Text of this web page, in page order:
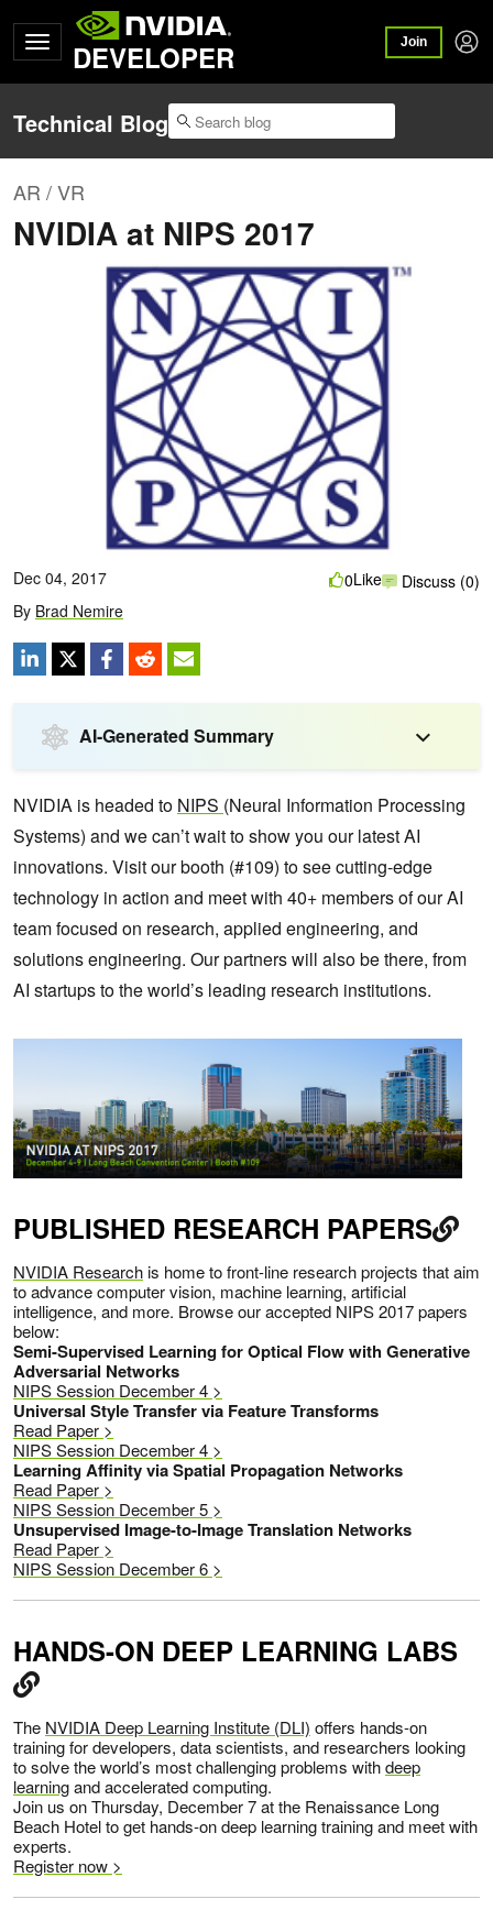
DEVELOPER Join
Technical Blog
AR / VR
NVIDIA at NIPS 2017
Dec 04, 2017
By Brad Nemire
0Like Discuss (0)
AI-Generated Summary
NVIDIA is headed to NIPS (Neural Information Processing
Systems) and we can’t wait to show you our latest AI
innovations. Visit our booth (#109) to see cutting-edge
technology in action and meet with 40+ members of our AI
team focused on research, applied engineering, and
solutions engineering. Our partners will also be there, from
AI startups to the world’s leading research institutions.
PUBLISHED RESEARCH PAPERS
NVIDIA Researchis home to front-line research projects that aim
to advance computer vision, machine learning, artificial
intelligence, and more. Browse our accepted NIPS 2017 papers
below:
Semi-Supervised Learning for Optical Flow with Generative
Adversarial Networks
NIPS Session December 4 >
Universal Style Transfer via Feature Transforms
Read Paper >
NIPS Session December 4 >
Learning Affinity via Spatial Propagation Networks
Read Paper >
NIPS Session December 5 >
Unsupervised Image-to-Image Translation Networks
Read Paper >
NIPS Session December 6 >
HANDS-ON DEEP LEARNING LABS
The NVIDIA Deep Learning Institute (DLI) offers hands-on
training for developers, data scientists, and researchers looking
to solve the world’s most challenging problems withdeep
learningand accelerated computing.
Join us on Thursday, December 7 at the Renaissance Long
Beach Hotel to get hands-on deep learning training and meet with
experts.
Register now >